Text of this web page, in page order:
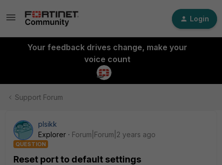
Login
Your feedback drives change, make your
voice count
Support Forum
plsikk
Explorer
Forum|Forum|2 years ago
QUESTION
Reset port to default settings